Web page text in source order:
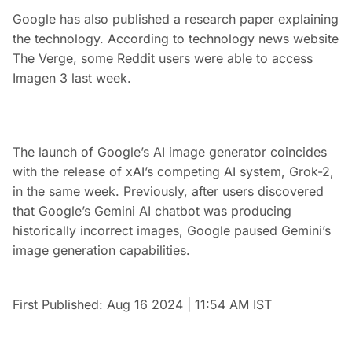
Google has also published a research paper explaining
the technology. According to technology news website
The Verge, some Reddit users were able to access
Imagen 3 last week.
The launch of Google’s AI image generator coincides
with the release of xAI’s competing AI system, Grok-2,
in the same week. Previously, after users discovered
that Google’s Gemini AI chatbot was producing
historically incorrect images, Google paused Gemini’s
image generation capabilities.
First Published: Aug 16 2024 | 11:54 AM IST